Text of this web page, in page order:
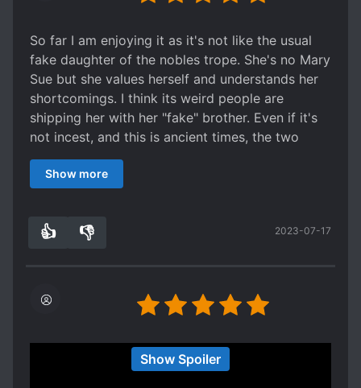
So far I am enjoying it as it's not like the usual
fake daughter of the nobles trope. She's no Mary
Sue but she values herself and understands her
shortcomings. I think its weird people are
shipping her with her "fake" brother. Even if it's
not incest, and this is ancient times, the two
were still raised as siblings. To develop romantic
feelings for someone raised under your roof
estranged from each other and even develop
shine on her own.
Show more
👍 👎 2023-07-17
Show Spoiler
Really like the MC so far. She’s aware of her
downfalls and is proactive despite not taking joy